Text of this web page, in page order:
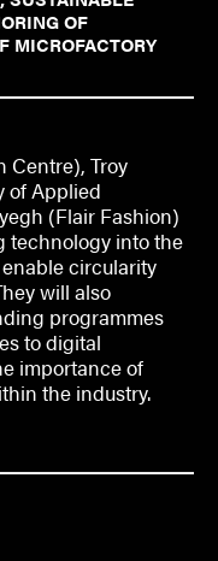
OF
MICROFACTORY
Centre), Troy
of Applied
(Flair Fashion)
technology into the
circularity
will also
programmes
to digital
importance of
the industry.